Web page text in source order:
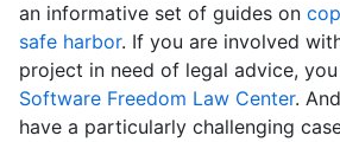
an informative set of guides on
safe harbor. If you are involved
project in need of legal advice,
Software Freedom Law Center.
have a particularly challenging